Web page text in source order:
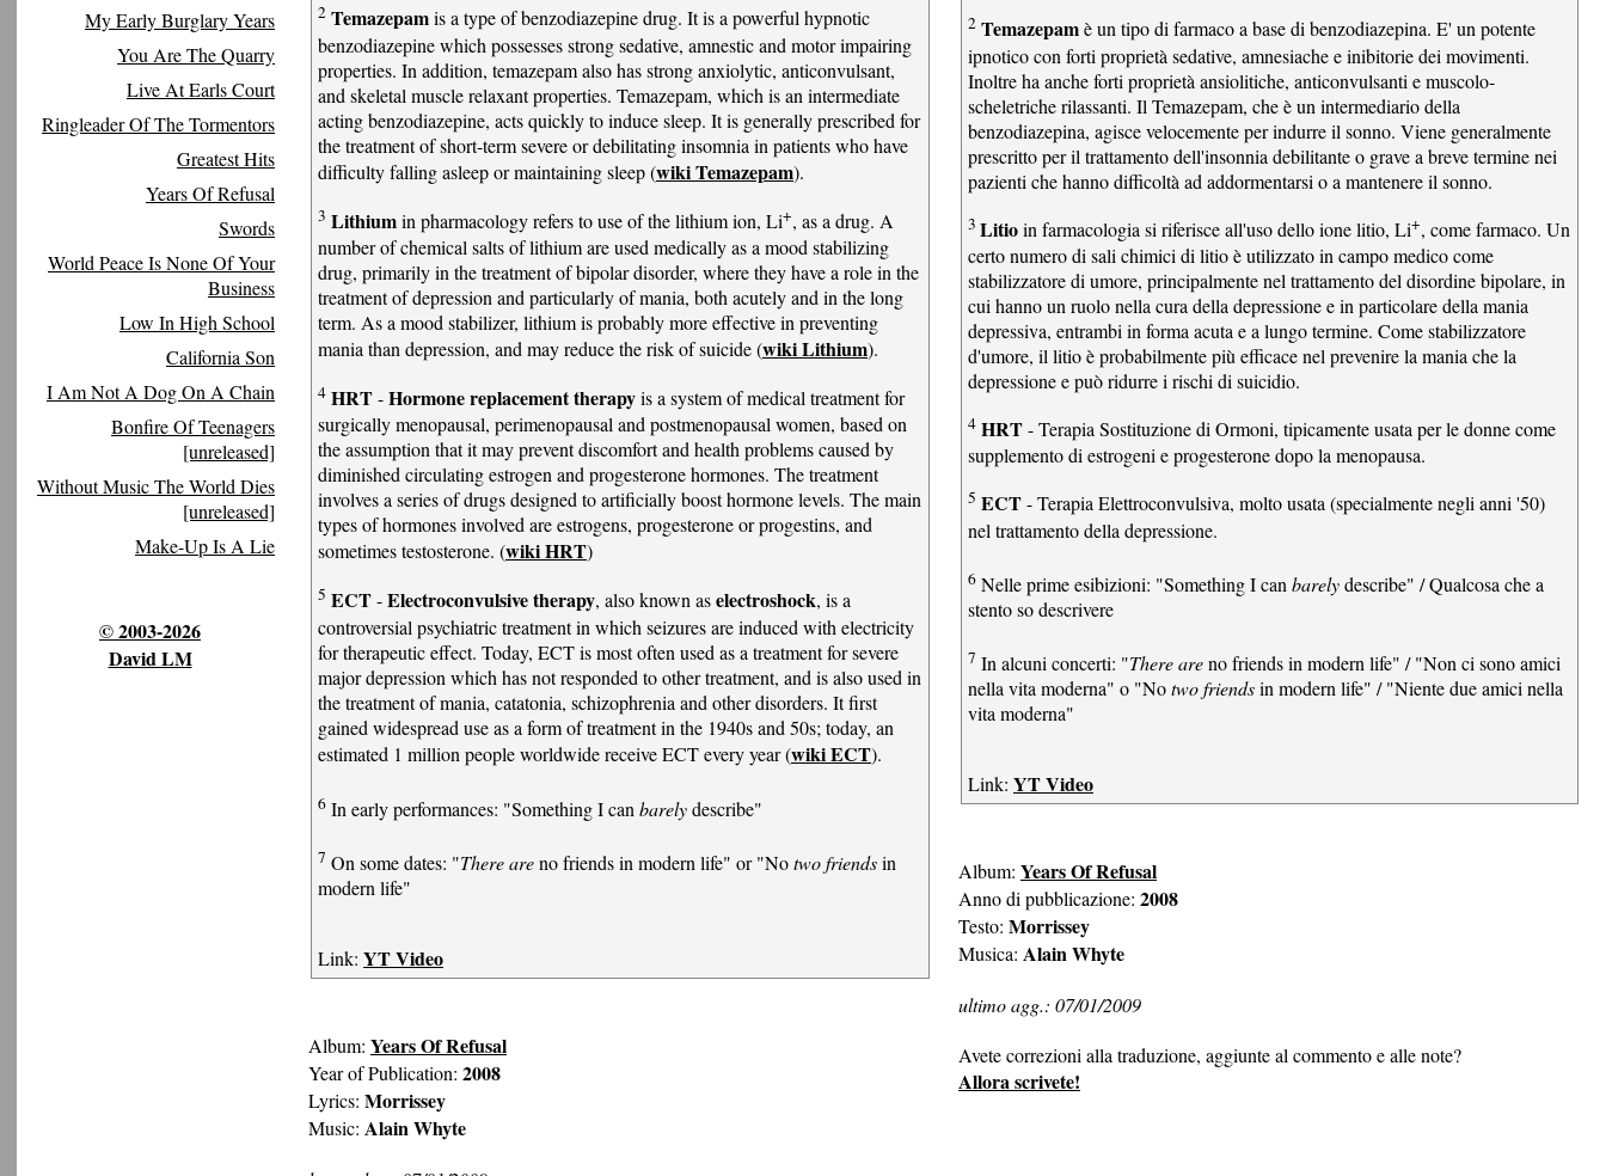
My Early Burglary Years
You Are The Quarry
Live At Earls Court
Ringleader Of The Tormentors
Greatest Hits
Years Of Refusal
Swords
World Peace Is None Of Your
Business
Low In High School
California Son
I Am Not A Dog On A Chain
Bonfire Of Teenagers
[unreleased]
Without Music The World Dies
[unreleased]
Make-Up Is A Lie
© 2003-2026
David LM
2 Temazepamis a type of benzodiazepine drug. It is a powerful hypnotic
benzodiazepine which possesses strong sedative, amnestic and motor impairing
properties. In addition, temazepam also has strong anxiolytic, anticonvulsant,
and skeletal muscle relaxant properties. Temazepam, which is an intermediate
acting benzodiazepine, acts quickly to induce sleep. It is generally prescribed for
the treatment of short-term severe or debilitating insomnia in patients who have
difficulty falling asleep or maintaining sleep (wiki Temazepam).
3 Lithiumin pharmacology refers to use of the lithium ion, Li+, as a drug. A
number of chemical salts of lithium are used medically as a mood stabilizing
drug, primarily in the treatment of bipolar disorder, where they have a role in the
treatment of depression and particularly of mania, both acutely and in the long
term. As a mood stabilizer, lithium is probably more effective in preventing
mania than depression, and may reduce the risk of suicide (wiki Lithium).
4 HRT-Hormone replacement therapyis a system of medical treatment for
surgically menopausal, perimenopausal and postmenopausal women, based on
the assumption that it may prevent discomfort and health problems caused by
diminished circulating estrogen and progesterone hormones. The treatment
involves a series of drugs designed to artificially boost hormone levels. The main
types of hormones involved are estrogens, progesterone or progestins, and
sometimes testosterone. (wiki HRT)
5 ECT-Electroconvulsive therapy, also known aselectroshock, is a
controversial psychiatric treatment in which seizures are induced with electricity
for therapeutic effect. Today, ECT is most often used as a treatment for severe
major depression which has not responded to other treatment, and is also used in
the treatment of mania, catatonia, schizophrenia and other disorders. It first
gained widespread use as a form of treatment in the 1940s and 50s; today, an
estimated 1 million people worldwide receive ECT every year (wiki ECT).
6 In early performances: "Something I can barelydescribe"
7 On some dates: "There areno friends in modern life" or "Notwo friendsin
modern life"
Link: YT Video
Album: Years Of Refusal
Year of Publication: 2008
Lyrics: Morrissey
Music: Alain Whyte
2 Temazepamè un tipo di farmaco a base di benzodiazepina. E' un potente
ipnotico con forti proprietà sedative, amnesiache e inibitorie dei movimenti.
Inoltre ha anche forti proprietà ansiolitiche, anticonvulsanti e muscolo-
scheletriche rilassanti. Il Temazepam, che è un intermediario della
benzodiazepina, agisce velocemente per indurre il sonno. Viene generalmente
prescritto per il trattamento dell'insonnia debilitante o grave a breve termine nei
pazienti che hanno difficoltà ad addormentarsi o a mantenere il sonno.
3 Litioin farmacologia si riferisce all'uso dello ione litio, Li+, come farmaco. Un
certo numero di sali chimici di litio è utilizzato in campo medico come
stabilizzatore di umore, principalmente nel trattamento del disordine bipolare, in
cui hanno un ruolo nella cura della depressione e in particolare della mania
depressiva, entrambi in forma acuta e a lungo termine. Come stabilizzatore
d'umore, il litio è probabilmente più efficace nel prevenire la mania che la
depressione e può ridurre i rischi di suicidio.
4 HRT- Terapia Sostituzione di Ormoni, tipicamente usata per le donne come
supplemento di estrogeni e progesterone dopo la menopausa.
5 ECT- Terapia Elettroconvulsiva, molto usata (specialmente negli anni '50)
nel trattamento della depressione.
6 Nelle prime esibizioni: "Something I can barelydescribe" / Qualcosa che a
stento so descrivere
7 In alcuni concerti: "There areno friends in modern life" / "Non ci sono amici
nella vita moderna" o "Notwo friendsin modern life" / "Niente due amici nella
vita moderna"
Link: YT Video
Album: Years Of Refusal
Anno di pubblicazione: 2008
Testo: Morrissey
Musica: Alain Whyte
ultimo agg.: 07/01/2009
Avete correzioni alla traduzione, aggiunte al commento e alle note?
Allora scrivete!